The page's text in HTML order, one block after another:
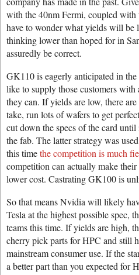
with the 40nm Fermi, coupled
have to wonder what yields will
thinking lower than hoped for in
assuredly be correct.
GK110 is eagerly anticipated in
like to supply those customers with
they can. If yields are low, there
take, run lots of wafers to get
cut down the specs of the card
the fab. The latter strategy was
this timethe competition is much
competition can actually make
lower cost. Castrating GK100 is
So that means Nvidia will likely
Tesla at the highest possible spec,
teams this time. If yields are high,
cherry pick parts for HPC and still
mainstream consumer use. If the
a better part than you expected for